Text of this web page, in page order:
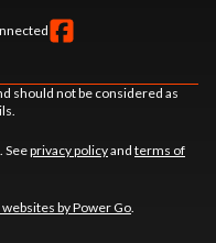
should not be considered as
Seeprivacy policyand terms of
by Power Go